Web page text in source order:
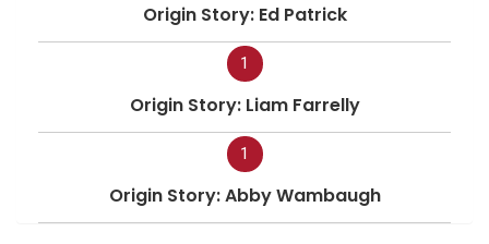
Origin Story: Ed Patrick
1
Origin Story: Liam Farrelly
1
Origin Story: Abby Wambaugh